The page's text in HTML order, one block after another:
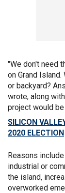
"We don't need
on Grand
or backyard?
wrote, along
project would
SILICON
2020 ELECTION
Reasons
industrial or
the island,
overworked